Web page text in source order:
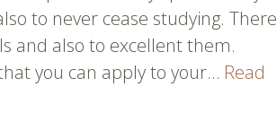
to never cease studying. There
and also to excellent them.
you can apply to your… Read